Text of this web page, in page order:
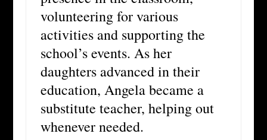
volunteering for various
activities and supporting the
school’s events. As her
daughters advanced in their
education, Angela became a
substitute teacher, helping out
whenever needed.